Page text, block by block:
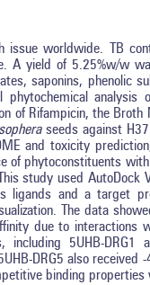
issue worldwide. TB
A yield of 5.25%w/w
saponins, phenolic
analysis
of Rifampicin, the
seeds against
and toxicity
of phytoconstituents
study used AutoDock
ligands and a target
The data
due to interactions
including 5UHB-
DRG5 also
binding